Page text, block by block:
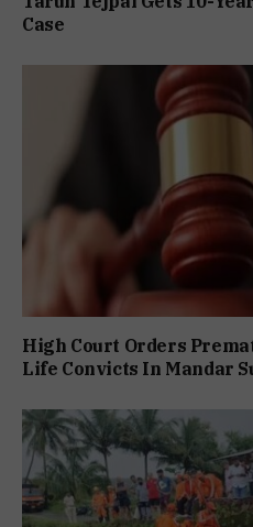
Case
High Court Orders
Life Convicts In Mandar